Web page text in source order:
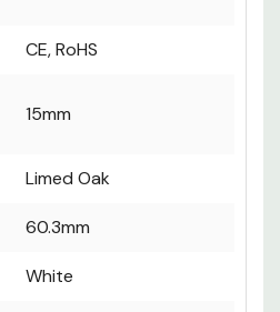
CE, RoHS
15mm
Limed Oak
60.3mm
White